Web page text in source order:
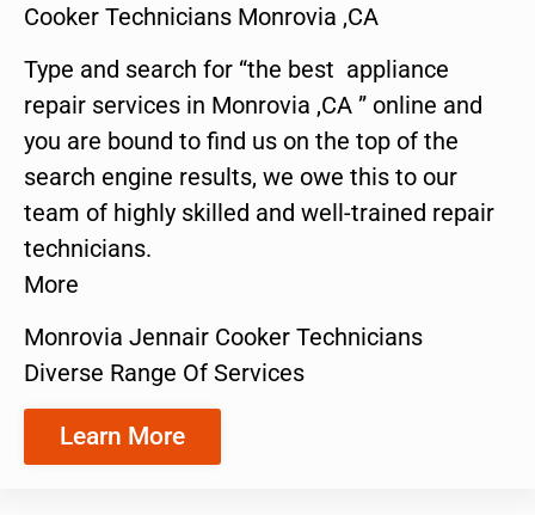
Cooker Technicians Monrovia ,CA
Type and search for “the best appliance
repair services in Monrovia ,CA ” online and
you are bound to find us on the top of the
search engine results, we owe this to our
team of highly skilled and well-trained repair
technicians.
More
Monrovia Jennair Cooker Technicians
Diverse Range Of Services
Learn More